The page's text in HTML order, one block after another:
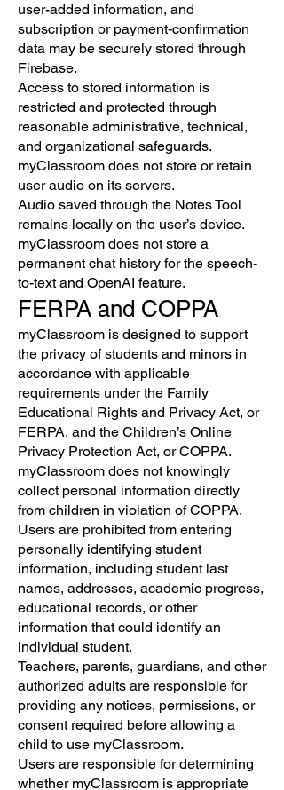
user-added information, and
subscription or payment-confirmation
data may be securely stored through
Firebase.
Access to stored information is
restricted and protected through
reasonable administrative, technical,
and organizational safeguards.
myClassroom does not store or retain
user audio on its servers.
Audio saved through the Notes Tool
remains locally on the user’s device.
myClassroom does not store a
permanent chat history for the speech-
to-text and OpenAI feature.
FERPA and COPPA
myClassroom is designed to support
the privacy of students and minors in
accordance with applicable
requirements under the Family
Educational Rights and Privacy Act, or
FERPA, and the Children’s Online
Privacy Protection Act, or COPPA.
myClassroom does not knowingly
collect personal information directly
from children in violation of COPPA.
Users are prohibited from entering
personally identifying student
information, including student last
names, addresses, academic progress,
educational records, or other
information that could identify an
individual student.
Teachers, parents, guardians, and other
authorized adults are responsible for
providing any notices, permissions, or
consent required before allowing a
child to use myClassroom.
Users are responsible for determining
whether myClassroom is appropriate